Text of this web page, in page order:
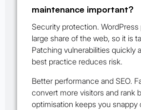
maintenance important?
Security protection. WordPress
large share of the web, so it is
Patching vulnerabilities quickly
best practice reduces risk.
Better performance and SEO.
convert more visitors and rank
optimisation keeps you snappy